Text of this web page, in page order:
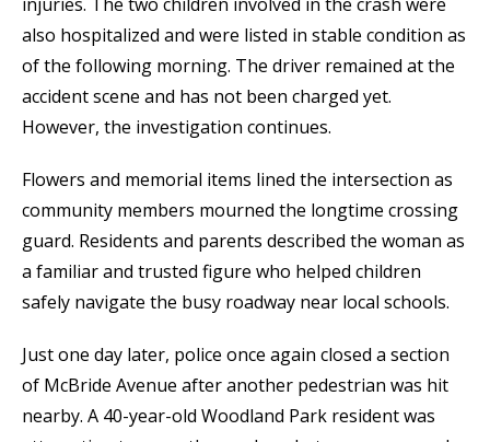
also hospitalized and were listed in stable condition as
of the following morning. The driver remained at the
accident scene and has not been charged yet.
However, the investigation continues.
Flowers and memorial items lined the intersection as
community members mourned the longtime crossing
guard. Residents and parents described the woman as
a familiar and trusted figure who helped children
safely navigate the busy roadway near local schools.
Just one day later, police once again closed a section
of McBride Avenue after another pedestrian was hit
nearby. A 40-year-old Woodland Park resident was